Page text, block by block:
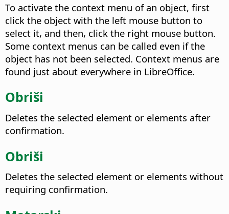
To activate the context menu of an object, first
click the object with the left mouse button to
select it, and then, click the right mouse button.
Some context menus can be called even if the
object has not been selected. Context menus are
found just about everywhere in LibreOffice.
Obriši
Deletes the selected element or elements after
confirmation.
Obriši
Deletes the selected element or elements without
requiring confirmation.